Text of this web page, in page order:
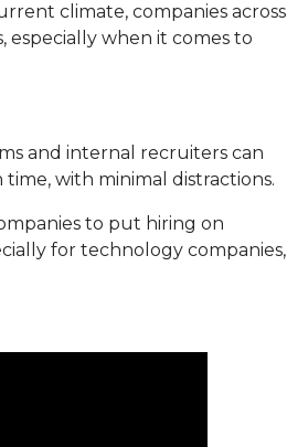
climate, companies across
especially when it comes to
and internal recruiters can
with minimal distractions.
to put hiring on
for technology companies,